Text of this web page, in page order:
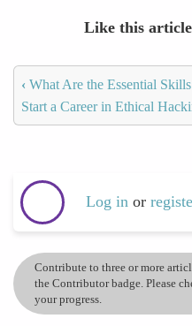
Like this
‹ What Are the Essential
Start a Career in Ethical
Log in or
Contribute to three or more
the Contributor badge. Please
your progress.